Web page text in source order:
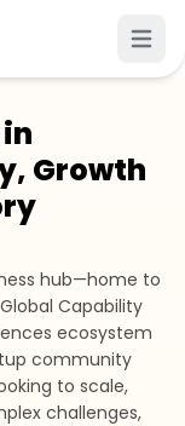
Growth
hub—home to
Capability
ecosystem
community
to scale,
challenges,